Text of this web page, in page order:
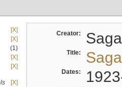
[X]
[X]
(1)
[X]
[X]
[X]
Creator:
Title:
Dates: